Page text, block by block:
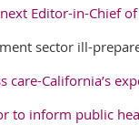
Editor-in-Chief
sector ill-
care-California’s
to inform public